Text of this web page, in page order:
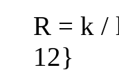
R = k /
12}